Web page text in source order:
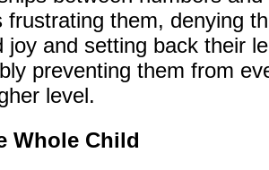
frustrating them, denying
joy and setting back their
preventing them from
level.
Whole Child